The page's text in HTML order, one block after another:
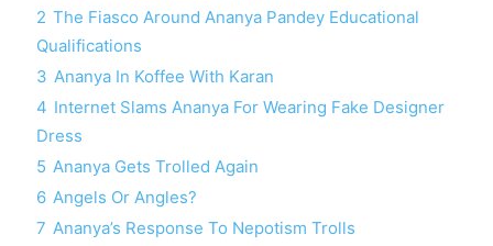
2 The Fiasco Around Ananya Pandey Educational
Qualifications
3 Ananya In Koffee With Karan
4 Internet Slams Ananya For Wearing Fake Designer
Dress
5 Ananya Gets Trolled Again
6 Angels Or Angles?
7 Ananya’s Response To Nepotism Trolls